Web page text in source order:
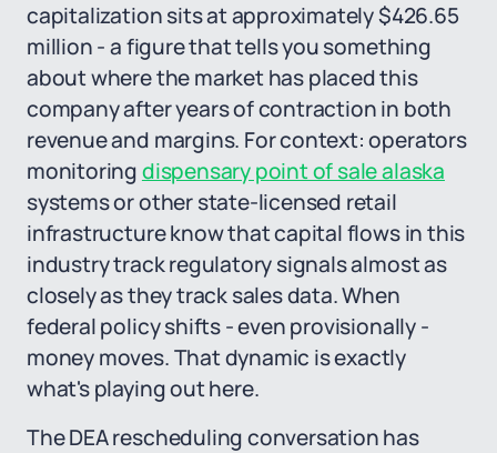
capitalization sits at approximately $426.65
million - a figure that tells you something
about where the market has placed this
company after years of contraction in both
revenue and margins. For context: operators
monitoringdispensary point of sale alaska
systems or other state-licensed retail
infrastructure know that capital flows in this
industry track regulatory signals almost as
closely as they track sales data. When
federal policy shifts - even provisionally -
money moves. That dynamic is exactly
what's playing out here.
The DEA rescheduling conversation has